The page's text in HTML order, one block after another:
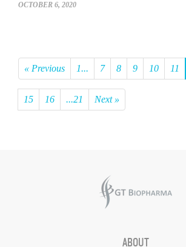
OCTOBER 6, 2020
« Previous 1... 7 8 9 10 11
15 16 ...21 Next »
ABOUT